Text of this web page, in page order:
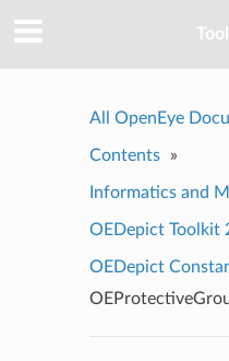
All OpenEye
Contents »
Informatics and
OEDepict Toolkit
OEDepict